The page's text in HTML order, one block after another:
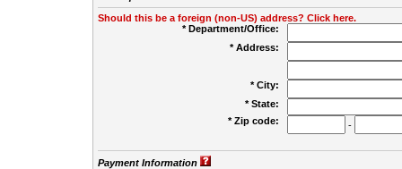
Should this be a foreign (non-US) address? Click here.
* Department/Office:
* Address:
* City:
* State:
* Zip code:
-
Payment Information